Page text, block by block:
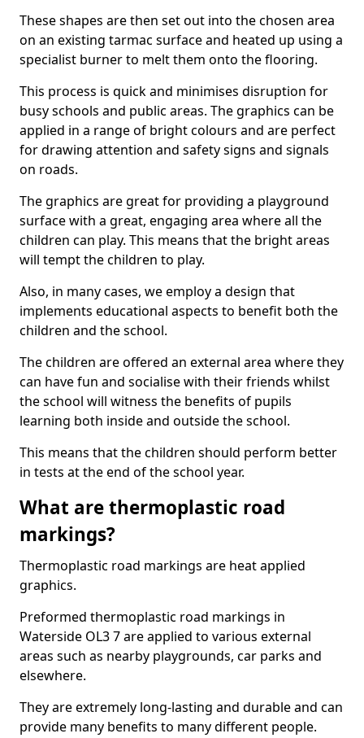
These shapes are then set out into the chosen area
on an existing tarmac surface and heated up using a
specialist burner to melt them onto the flooring.
This process is quick and minimises disruption for
busy schools and public areas. The graphics can be
applied in a range of bright colours and are perfect
for drawing attention and safety signs and signals
on roads.
The graphics are great for providing a playground
surface with a great, engaging area where all the
children can play. This means that the bright areas
will tempt the children to play.
Also, in many cases, we employ a design that
implements educational aspects to benefit both the
children and the school.
The children are offered an external area where they
can have fun and socialise with their friends whilst
the school will witness the benefits of pupils
learning both inside and outside the school.
This means that the children should perform better
in tests at the end of the school year.
What are thermoplastic road
markings?
Thermoplastic road markings are heat applied
graphics.
Preformed thermoplastic road markings in
Waterside OL3 7 are applied to various external
areas such as nearby playgrounds, car parks and
elsewhere.
They are extremely long-lasting and durable and can
provide many benefits to many different people.